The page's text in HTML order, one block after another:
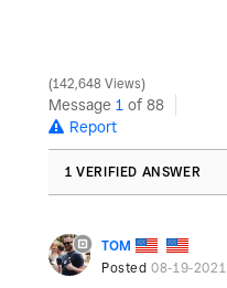
142,648 Views
Message 1 of 88
Report
1 VERIFIED ANSWER
TOM
Posted08-19-2021